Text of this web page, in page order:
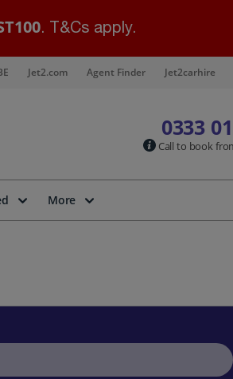
. T&Cs apply.
Jet2.com Agent Finder Jet2carhire
0333
Call to book
More